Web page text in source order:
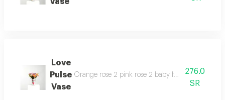
Love
Pulse
Vase
Orange rose 2 pink rose 2 baby fuchsia rose 2
276.0
SR